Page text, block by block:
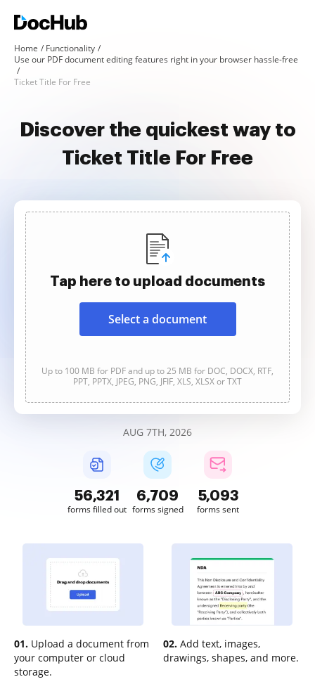
Home
Functionality
Use our PDF document editing features right in your browser hassle-free
Ticket Title For Free
Discover the quickest way to
Ticket Title For Free
Tap here to upload documents
Select a document
Up to 100 MB for PDF and up to 25 MB for DOC, DOCX, RTF,
PPT, PPTX, JPEG, PNG, JFIF, XLS, XLSX or TXT
AUG 7TH, 2026
56,321
forms filled out
6,709
forms signed
5,093
forms sent
01. Upload a document from
your computer or cloud
storage.
02. Add text, images,
drawings, shapes, and more.